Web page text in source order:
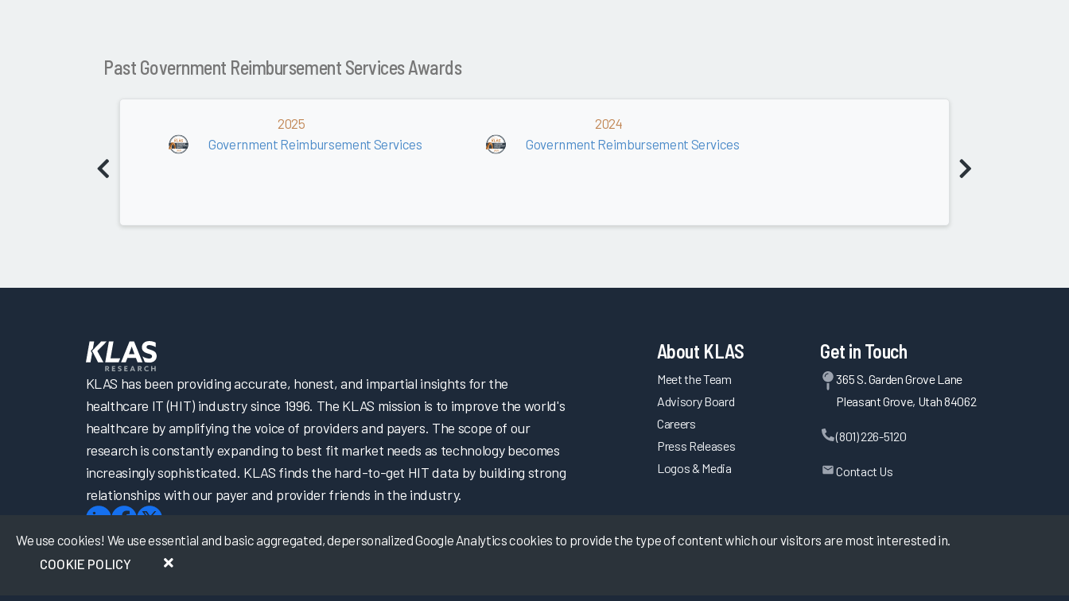
Past Government Reimbursement Services Awards
2025
Government Reimbursement Services
2024
Government Reimbursement Services
We use cookies! We use essential and basic aggregated, depersonalized Google Analytics cookies to provide the type of content which our visitors are most interested in.
COOKIE POLICY
KLAS has been providing accurate, honest, and impartial insights for the
healthcare IT (HIT) industry since 1996. The KLAS mission is to improve the world's
healthcare by amplifying the voice of providers and payers. The scope of our
research is constantly expanding to best fit market needs as technology becomes
increasingly sophisticated. KLAS finds the hard-to-get HIT data by building strong
relationships with our payer and provider friends in the industry.
About KLAS
Meet the Team
Advisory Board
Careers
Press Releases
Logos & Media
Get in Touch
365 S. Garden Grove Lane
Pleasant Grove, Utah 84062
(801) 226-5120
Contact Us